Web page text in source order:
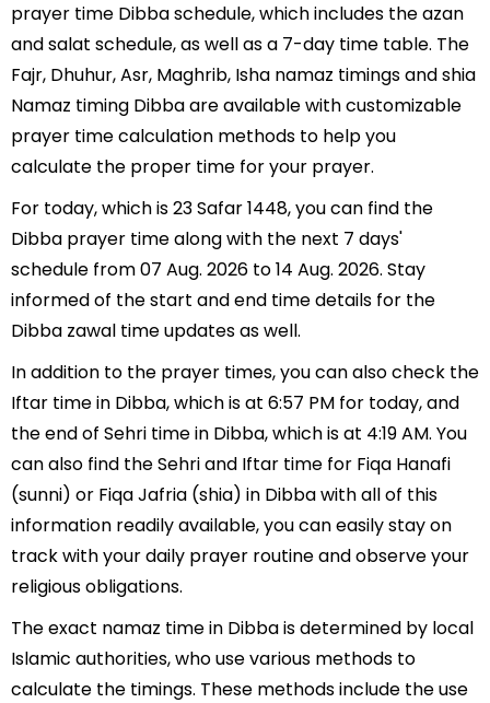
prayer time Dibba schedule, which includes the azan
and salat schedule, as well as a 7-day time table. The
Fajr, Dhuhur, Asr, Maghrib, Isha namaz timings and shia
Namaz timing Dibba are available with customizable
prayer time calculation methods to help you
calculate the proper time for your prayer.
For today, which is 23 Safar 1448, you can find the
Dibba prayer time along with the next 7 days'
schedule from 07 Aug. 2026 to 14 Aug. 2026. Stay
informed of the start and end time details for the
Dibba zawal time updates as well.
In addition to the prayer times, you can also check the
Iftar time in Dibba, which is at 6:57 PM for today, and
the end of Sehri time in Dibba, which is at 4:19 AM. You
can also find the Sehri and Iftar time for Fiqa Hanafi
(sunni) or Fiqa Jafria (shia) in Dibba with all of this
information readily available, you can easily stay on
track with your daily prayer routine and observe your
religious obligations.
The exact namaz time in Dibba is determined by local
Islamic authorities, who use various methods to
calculate the timings. These methods include the use